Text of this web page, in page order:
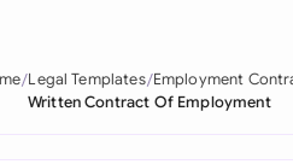
Legal Templates Employment
Written Contract Of Employment